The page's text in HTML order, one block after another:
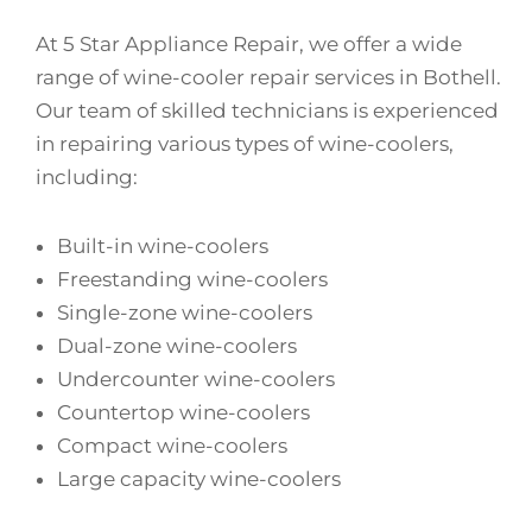
At 5 Star Appliance Repair, we offer a wide
range of wine-cooler repair services in Bothell.
Our team of skilled technicians is experienced
in repairing various types of wine-coolers,
including:
Built-in wine-coolers
Freestanding wine-coolers
Single-zone wine-coolers
Dual-zone wine-coolers
Undercounter wine-coolers
Countertop wine-coolers
Compact wine-coolers
Large capacity wine-coolers